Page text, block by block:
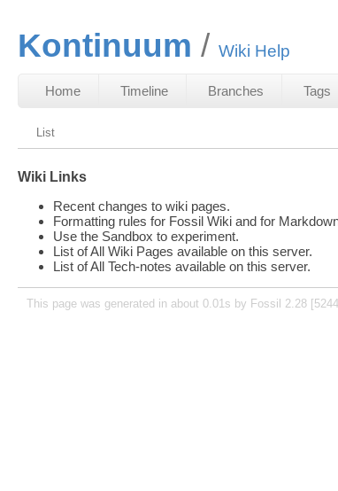
Kontinuum Wiki Help
Home Timeline Branches Tags
List
Wiki Links
Recent changes to wiki pages.
Formatting rules for Fossil Wiki and for
Use the Sandbox to experiment.
List of All Wiki Pages available on this server.
List of All Tech-notes available on this server.
This page was generated in about 0.01s by Fossil 2.28